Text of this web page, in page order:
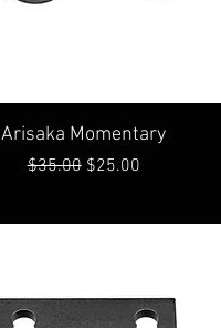
Quick View
Arisaka Momentary
Regular Price
$35.00 Sale Price
$25.00